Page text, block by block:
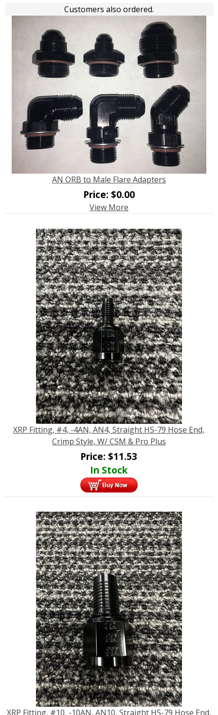
Customers also ordered.
AN ORB to Male Flare Adapters
Price: $0.00
View More
XRP Fitting, #4, -4AN, AN4, Straight HS-79 Hose End,
Crimp Style, W/ CSM & Pro Plus
Price: $11.53
In Stock
XRP Fitting, #10, -10AN, AN10, Straight HS-79 Hose End,